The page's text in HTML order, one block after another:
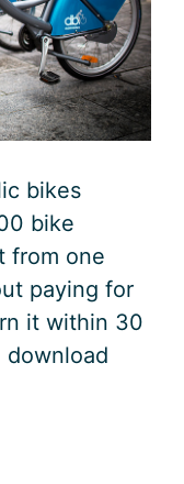
bikes
bike
from one
paying for
it within 30
download